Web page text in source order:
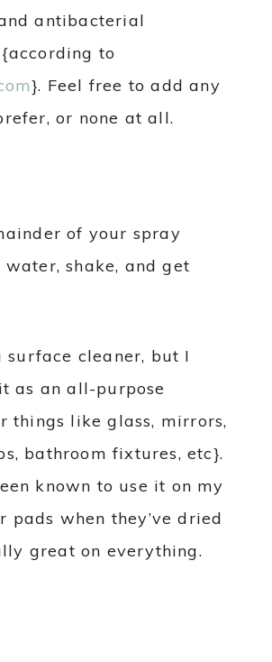
antibacterial
to
}. Feel free to add any
or none at all.
of your spray
shake, and get
surface cleaner, but I
as an all-purpose
things like glass, mirrors,
bathroom fixtures, etc}.
known to use it on my
pads when they’ve dried
great on everything.